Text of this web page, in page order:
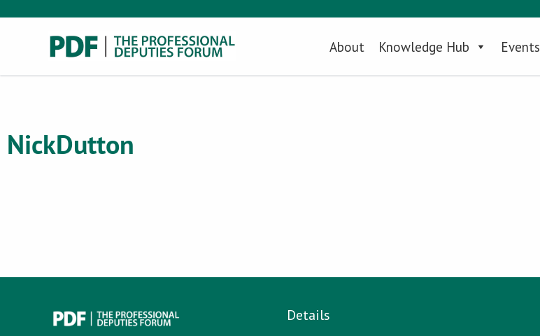
About Knowledge Hub Events
NickDutton
Details